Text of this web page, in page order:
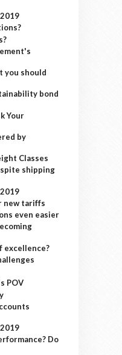
you should
bond
Your
by
Classes
shipping
new tariffs
even easier
excellence?
POV
Do